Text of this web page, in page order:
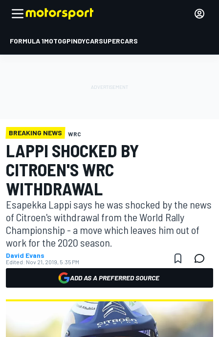
FORMULA 1MOTOGPINDYCARSUPERCARS
BREAKING NEWS WRC
LAPPI SHOCKED BY
CITROEN'S WRC
WITHDRAWAL
Esapekka Lappi says he was shocked by the news
of Citroen's withdrawal from the World Rally
Championship - a move which leaves him out of
work for the 2020 season.
David Evans
Edited: Nov 21, 2019, 5:35 PM
ADD AS A PREFERRED SOURCE